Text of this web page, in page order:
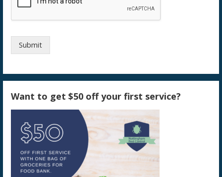
Submit
Want to get $50 off your first service?